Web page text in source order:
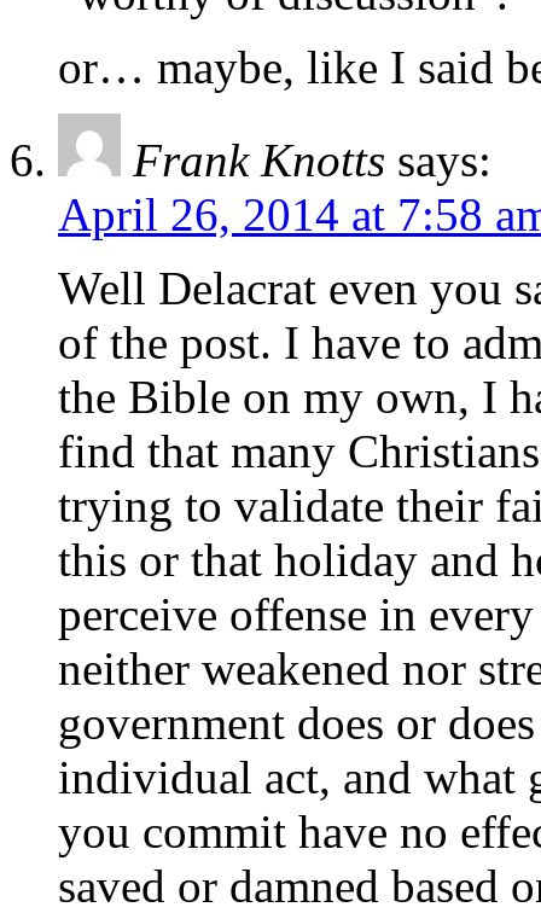
or… maybe, like I said
Frank Knotts says:
April 26, 2014 at 7:58
Well Delacrat even you
of the post. I have to
the Bible on my own, I
find that many
trying to validate their
this or that holiday and
perceive offense in
neither weakened nor
government does or
individual act, and what
you commit have no
saved or damned based